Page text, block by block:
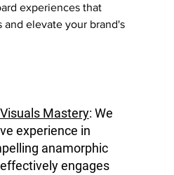
experiences that
and elevate your brand's
Mastery: We
experience in
anamorphic
engages